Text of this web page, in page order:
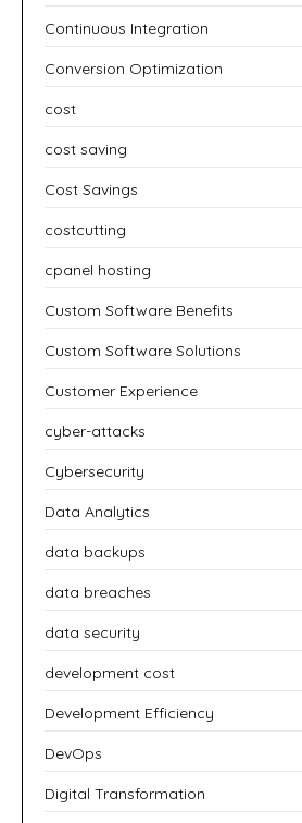
Continuous Integration
Conversion Optimization
cost
cost saving
Cost Savings
costcutting
cpanel hosting
Custom Software Benefits
Custom Software Solutions
Customer Experience
cyber-attacks
Cybersecurity
Data Analytics
data backups
data breaches
data security
development cost
Development Efficiency
DevOps
Digital Transformation